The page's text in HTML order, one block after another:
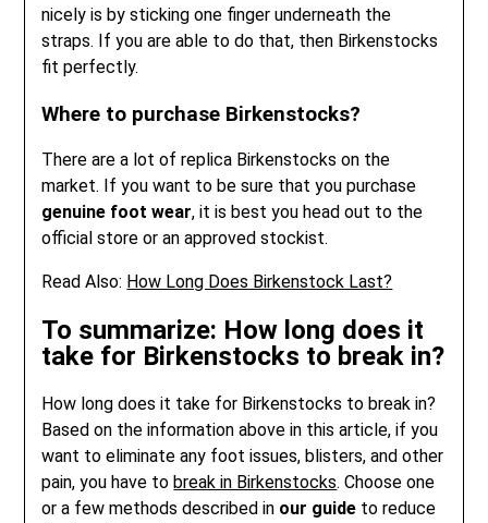
nicely is by sticking one finger underneath the
straps. If you are able to do that, then Birkenstocks
fit perfectly.
Where to purchase Birkenstocks?
There are a lot of replica Birkenstocks on the
market. If you want to be sure that you purchase
genuine foot wear, it is best you head out to the
official store or an approved stockist.
Read Also: How Long Does Birkenstock Last?
To summarize: How long does it
take for Birkenstocks to break in?
How long does it take for Birkenstocks to break in?
Based on the information above in this article, if you
want to eliminate any foot issues, blisters, and other
pain, you have tobreak in Birkenstocks. Choose one
or a few methods described in our guide to reduce